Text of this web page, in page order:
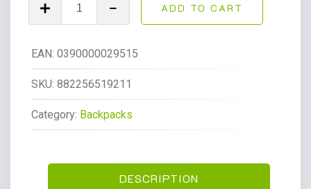
Hoyt
Go
Backpack
(Pink
Party)
quantity
ADD TO CART
EAN: 0390000029515
SKU: 882256519211
Category: Backpacks
DESCRIPTION